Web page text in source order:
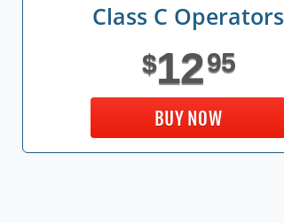
Class C Operators
$1295
BUY NOW